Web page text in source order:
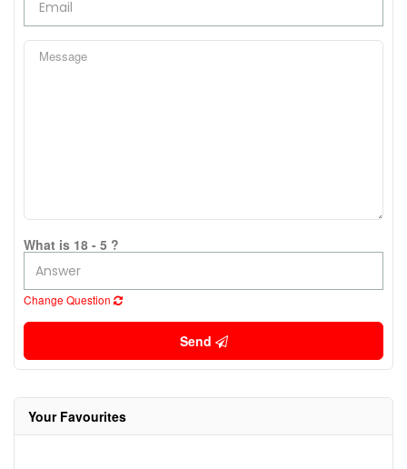
What is 18 - 5 ?
Change Question
Send
Your Favourites